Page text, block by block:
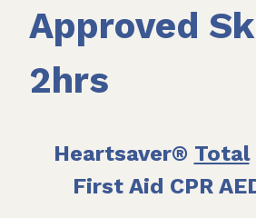
Approved
2hrs
Heartsaver® Total
First Aid CPR